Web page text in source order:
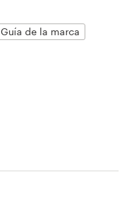
Guía de la marca